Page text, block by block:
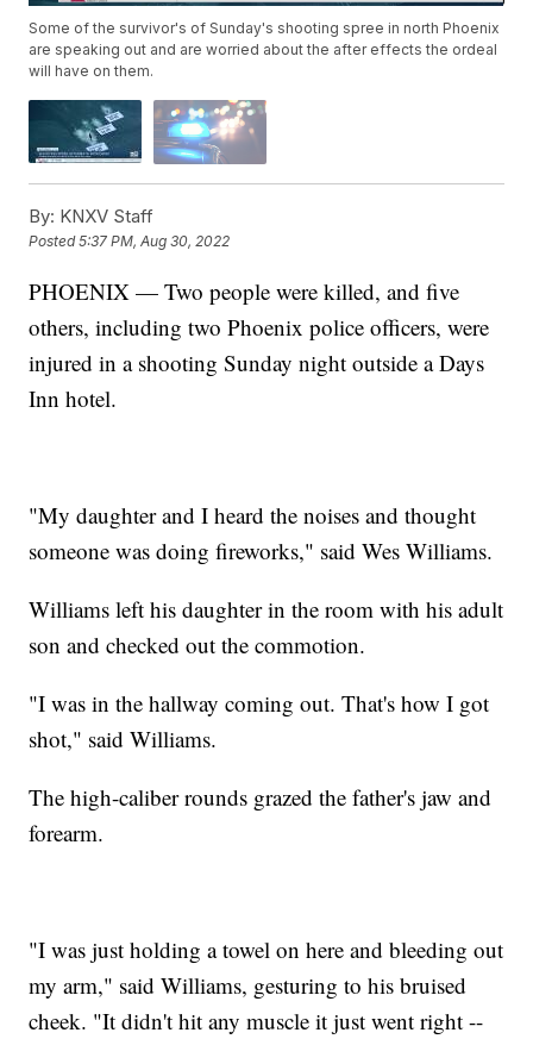
Some of the survivor's of Sunday's shooting spree in north Phoenix
are speaking out and are worried about the after effects the ordeal
will have on them.
By: KNXV Staff
Posted5:37 PM, Aug 30, 2022
PHOENIX — Two people were killed, and five
others, including two Phoenix police officers, were
injured in a shooting Sunday night outside a Days
Inn hotel.
"My daughter and I heard the noises and thought
someone was doing fireworks," said Wes Williams.
Williams left his daughter in the room with his adult
son and checked out the commotion.
"I was in the hallway coming out. That's how I got
shot," said Williams.
The high-caliber rounds grazed the father's jaw and
forearm.
"I was just holding a towel on here and bleeding out
my arm," said Williams, gesturing to his bruised
cheek. "It didn't hit any muscle it just went right --